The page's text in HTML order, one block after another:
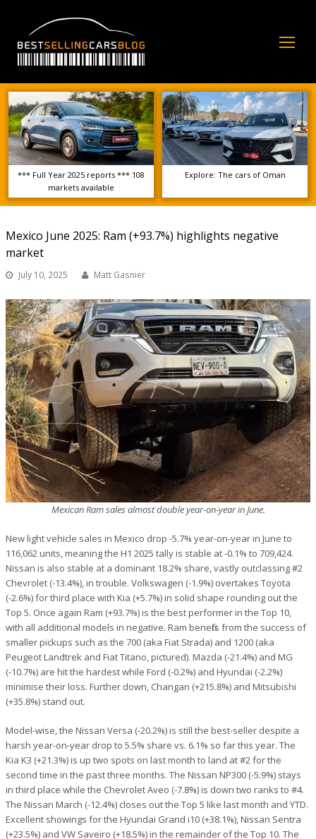
*** Full Year 2025 reports *** 108
markets available
Explore: The cars of Oman
Mexico June 2025: Ram (+93.7%) highlights negative
market
July 10, 2025 Matt Gasnier
Mexican Ram sales almost double year-on-year in June.
New light vehicle sales in Mexico drop -5.7% year-on-year in June to
116,062 units, meaning the H1 2025 tally is stable at -0.1% to 709,424.
Nissan is also stable at a dominant 18.2% share, vastly outclassing #2
Chevrolet (-13.4%), in trouble. Volkswagen (-1.9%) overtakes Toyota
(-2.6%) for third place with Kia (+5.7%) in solid shape rounding out the
Top 5. Once again Ram (+93.7%) is the best performer in the Top 10,
with all additional models in negative. Ram benefits from the success of
smaller pickups such as the 700 (aka Fiat Strada) and 1200 (aka
Peugeot Landtrek and Fiat Titano, pictured). Mazda (-21.4%) and MG
(-10.7%) are hit the hardest while Ford (-0.2%) and Hyundai (-2.2%)
minimise their loss. Further down, Changan (+215.8%) and Mitsubishi
(+35.8%) stand out.
Model-wise, the Nissan Versa (-20.2%) is still the best-seller despite a
harsh year-on-year drop to 5.5% share vs. 6.1% so far this year. The
Kia K3 (+21.3%) is up two spots on last month to land at #2 for the
second time in the past three months. The Nissan NP300 (-5.9%) stays
in third place while the Chevrolet Aveo (-7.8%) is down two ranks to #4.
The Nissan March (-12.4%) closes out the Top 5 like last month and YTD.
Excellent showings for the Hyundai Grand i10 (+38.1%), Nissan Sentra
(+23.5%) and VW Saveiro (+18.5%) in the remainder of the Top 10. The